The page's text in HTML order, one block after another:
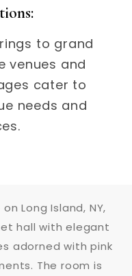
to grand
venues and
cater to
needs and